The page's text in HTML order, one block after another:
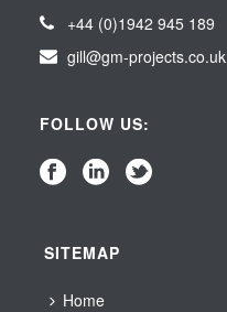
+44 (0)1942 945 189
gill@gm-projects.co.uk
FOLLOW US:
SITEMAP
Home